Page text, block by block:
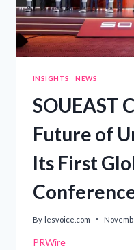
INSIGHTS |NEWS
SOUEAST
Future of
Its First
By lesvoice.com
PRWire